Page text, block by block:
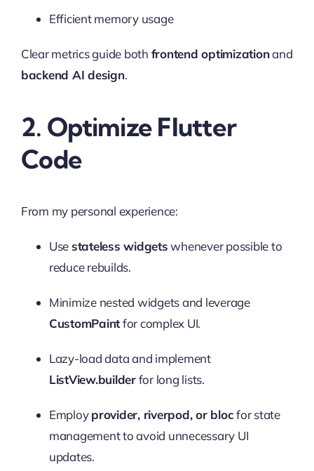
Efficient memory usage
Clear metrics guide both frontend optimizationand
backend AI design.
2. Optimize Flutter
Code
From my personal experience:
Usestateless widgetswhenever possible to
reduce rebuilds.
Minimize nested widgets and leverage
CustomPaintfor complex UI.
Lazy-load data and implement
ListView.builderfor long lists.
Employprovider, riverpod, or blocfor state
management to avoid unnecessary UI
updates.